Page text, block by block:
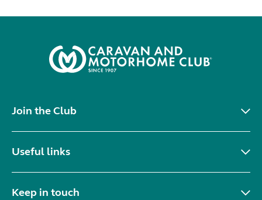
Join the Club
Useful links
Keep in touch